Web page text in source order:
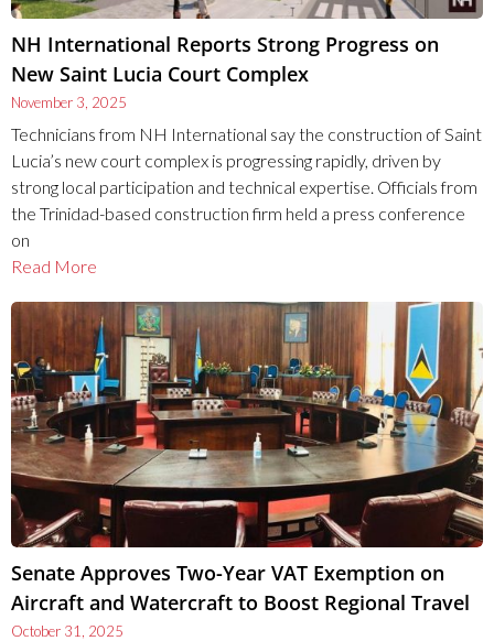
NH International Reports Strong Progress on
New Saint Lucia Court Complex
November 3, 2025
Technicians from NH International say the construction of Saint
Lucia’s new court complex is progressing rapidly, driven by
strong local participation and technical expertise. Officials from
the Trinidad-based construction firm held a press conference
on
Read More
Senate Approves Two-Year VAT Exemption on
Aircraft and Watercraft to Boost Regional Travel
October 31, 2025